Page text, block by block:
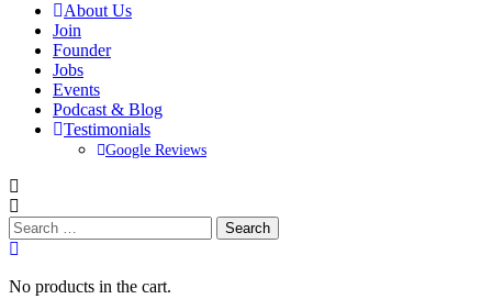
About Us
Join
Founder
Jobs
Events
Podcast & Blog
Testimonials
Google Reviews
Search
for:
No products in the cart.